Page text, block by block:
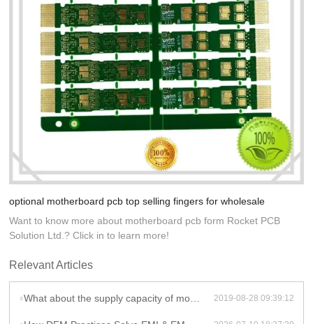
optional motherboard pcb top selling fingers for wholesale
Want to know more about motherboard pcb form Rocket PCB
Solution Ltd.? Click in to learn more!
Relevant Articles
What about the supply capacity of motherboard pcb in Rocket PCB? 2019-08-28 09:39:12